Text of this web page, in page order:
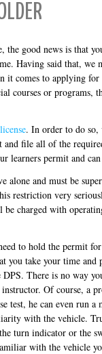
the good news is that
Having said that, we
comes to applying
courses or programs,
. In order to do
file all of the
learners permit and
and must be
restriction very
charged with
to hold the permit
you take your time and
There is no way
Of course, a
test, he can even run
with the vehicle.
turn indicator or the
with the vehicle